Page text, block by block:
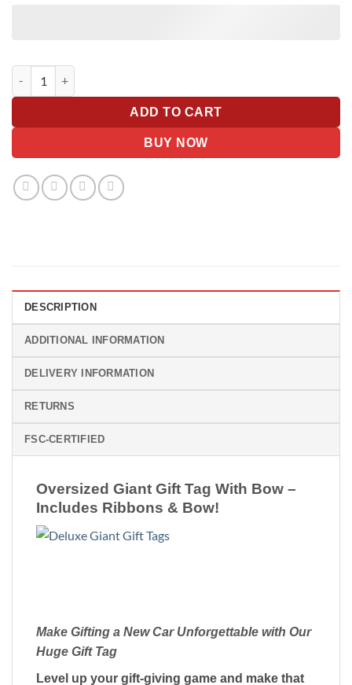
ADD TO CART
BUY NOW
DESCRIPTION
ADDITIONAL INFORMATION
DELIVERY INFORMATION
RETURNS
FSC-CERTIFIED
Oversized Giant Gift Tag With Bow –
Includes Ribbons & Bow!
Make Gifting a New Car Unforgettable with Our
Huge Gift Tag
Level up your gift-giving game and make that